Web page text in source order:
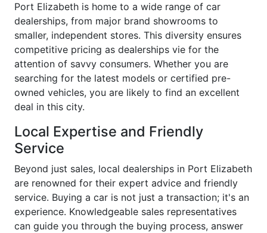
Port Elizabeth is home to a wide range of car
dealerships, from major brand showrooms to
smaller, independent stores. This diversity ensures
competitive pricing as dealerships vie for the
attention of savvy consumers. Whether you are
searching for the latest models or certified pre-
owned vehicles, you are likely to find an excellent
deal in this city.
Local Expertise and Friendly
Service
Beyond just sales, local dealerships in Port Elizabeth
are renowned for their expert advice and friendly
service. Buying a car is not just a transaction; it's an
experience. Knowledgeable sales representatives
can guide you through the buying process, answer